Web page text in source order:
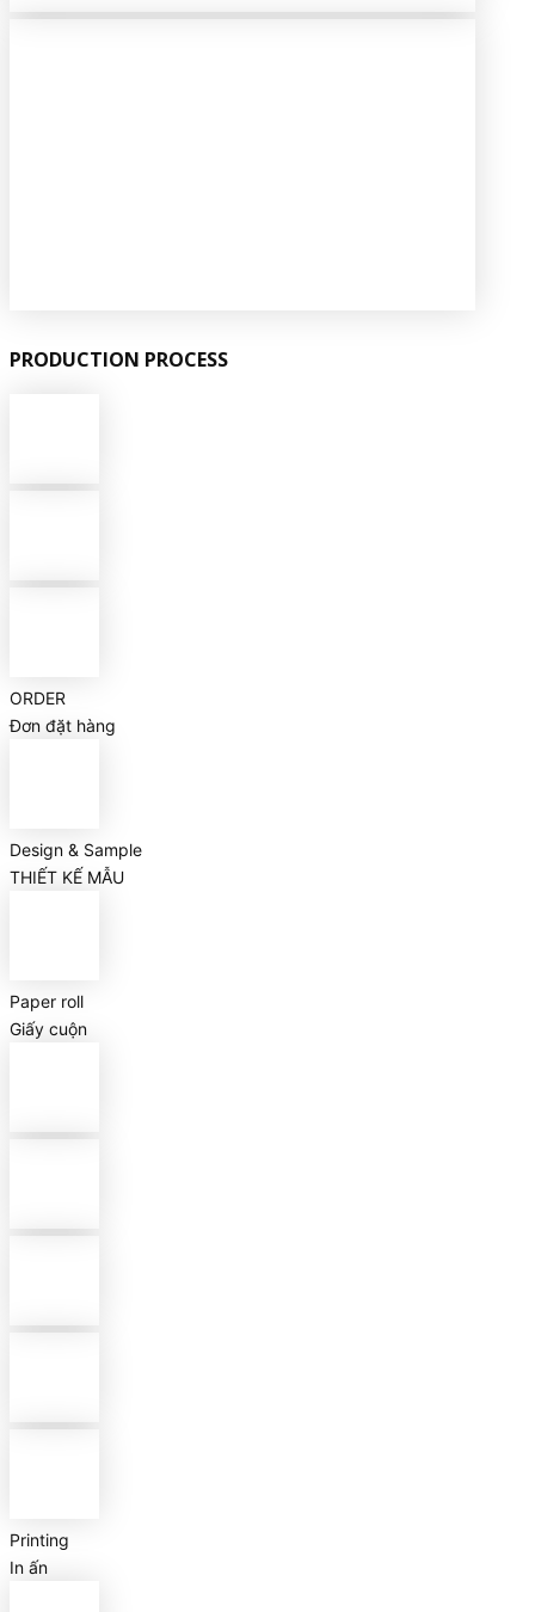
PRODUCTION PROCESS
ORDER
Đơn đặt hàng
Design & Sample
THIẾT KẾ MẪU
Paper roll
Giấy cuộn
Printing
In ấn